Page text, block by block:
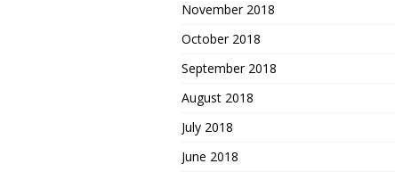
November 2018
October 2018
September 2018
August 2018
July 2018
June 2018